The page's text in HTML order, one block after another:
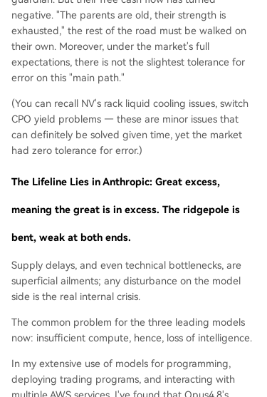
negative. "The parents are old, their strength is
exhausted," the rest of the road must be walked on
their own. Moreover, under the market's full
expectations, there is not the slightest tolerance for
error on this "main path."
(You can recall NV's rack liquid cooling issues, switch
CPO yield problems — these are minor issues that
can definitely be solved given time, yet the market
had zero tolerance for error.)
The Lifeline Lies in Anthropic: Great excess,
meaning the great is in excess. The ridgepole is
bent, weak at both ends.
Supply delays, and even technical bottlenecks, are
superficial ailments; any disturbance on the model
side is the real internal crisis.
The common problem for the three leading models
now: insufficient compute, hence, loss of intelligence.
In my extensive use of models for programming,
deploying trading programs, and interacting with